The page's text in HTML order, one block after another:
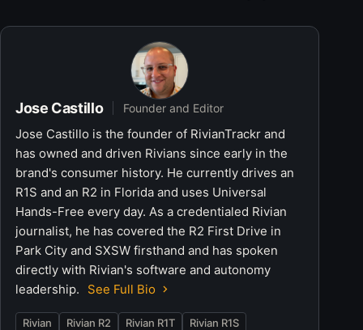
Jose Castillo Founder and Editor
Jose Castillo is the founder of RivianTrackr and
has owned and driven Rivians since early in the
brand's consumer history. He currently drives an
R1S and an R2 in Florida and uses Universal
Hands-Free every day. As a credentialed Rivian
journalist, he has covered the R2 First Drive in
Park City and SXSW firsthand and has spoken
directly with Rivian's software and autonomy
leadership.
See Full Bio
Rivian Rivian R2 Rivian R1T Rivian R1S